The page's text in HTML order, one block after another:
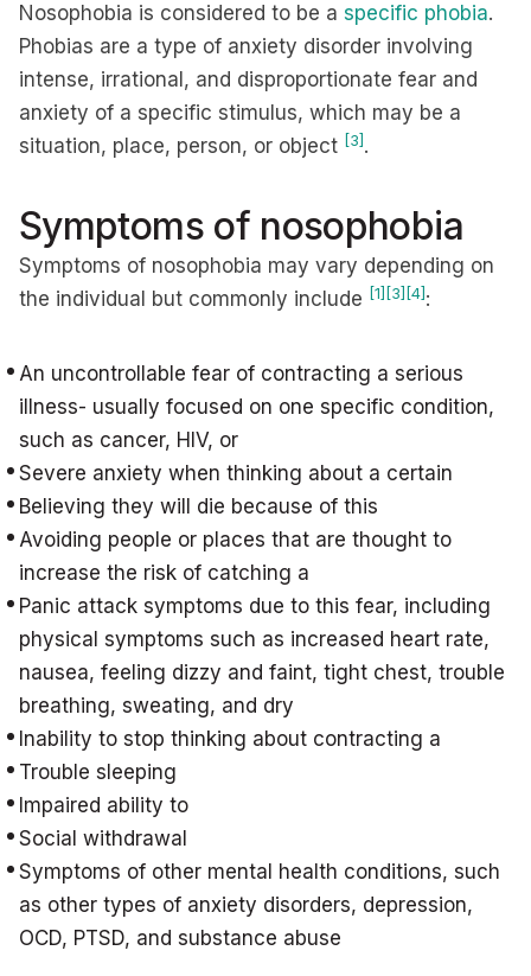
Nosophobia is considered to be a specific phobia.
Phobias are a type of anxiety disorder involving
intense, irrational, and disproportionate fear and
anxiety of a specific stimulus, which may be a
situation, place, person, or object [3] .
Symptoms of nosophobia
Symptoms of nosophobia may vary depending on
the individual but commonly include [1] [3] [4] :
An uncontrollable fear of contracting a serious
illness- usually focused on one specific condition,
such as cancer, HIV, or
Severe anxiety when thinking about a certain
Believing they will die because of this
Avoiding people or places that are thought to
increase the risk of catching a
Panic attack symptoms due to this fear, including
physical symptoms such as increased heart rate,
nausea, feeling dizzy and faint, tight chest, trouble
breathing, sweating, and dry
Inability to stop thinking about contracting a
Trouble sleeping
Impaired ability to
Social withdrawal
Symptoms of other mental health conditions, such
as other types of anxiety disorders, depression,
OCD, PTSD, and substance abuse